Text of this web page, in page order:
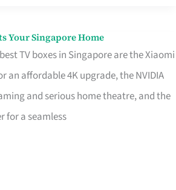
Your Singapore Home
TV boxes in Singapore are the Xiaomi
an affordable 4K upgrade, the NVIDIA
and serious home theatre, and the
for a seamless